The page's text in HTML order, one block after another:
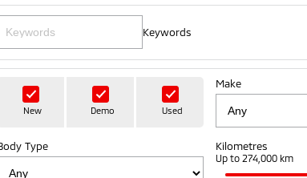
Keywords
New Demo Used
Make
Type Kilometres
Up to 274,000 km